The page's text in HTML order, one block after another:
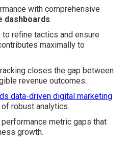
with comprehensive
dashboards.
refine tactics and ensure
maximally to
closes the gap between
revenue outcomes.
data-driven digital marketing
robust analytics.
metric gaps that
growth.